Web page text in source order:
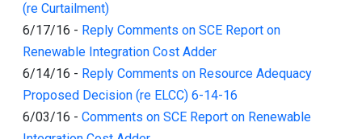
(re Curtailment)
6/17/16 - Reply Comments on SCE Report on
Renewable Integration Cost Adder
6/14/16 - Reply Comments on Resource Adequacy
Proposed Decision (re ELCC) 6-14-16
6/03/16 - Comments on SCE Report on Renewable